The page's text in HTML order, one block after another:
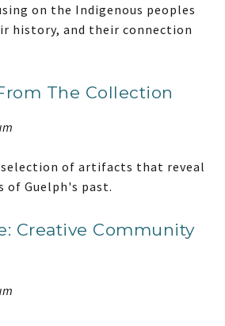
on the Indigenous peoples
history, and their connection
The Collection
selection of artifacts that reveal
of Guelph's past.
Creative Community